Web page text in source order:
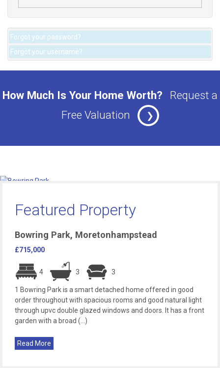
Forgot your password?
Forgot your username?
How Much Is Your Home Worth? Request a
Free Valuation
❯
Featured Property
Bowring Park, Moretonhampstead
£715,000
4 3 3
1 Bowring Park is a smart detached home offered in good
order throughout with spacious rooms and good natural light
through upvc double glazed windows and doors. It has a front
garden with a broad (...)
Read More